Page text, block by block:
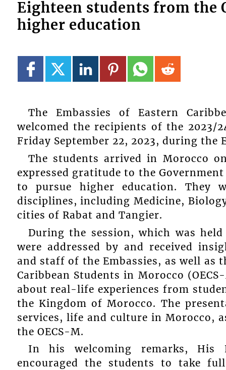
Eighteen students from the
higher education
The Embassies of Eastern
welcomed the recipients of the 2023/
Friday September 22, 2023, during the
The students arrived in Morocco
expressed gratitude to the
to pursue higher education.
disciplines, including Medicine,
cities of Rabat and Tangier.
During the session, which was
were addressed by and received
and staff of the Embassies, as well as
Caribbean Students in Morocco
about real-life experiences from
the Kingdom of Morocco. The
services, life and culture in Morocco,
the OECS-M.
In his welcoming remarks, His
encouraged the students to take